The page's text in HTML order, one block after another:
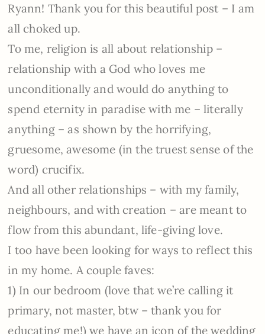
Ryann! Thank you for this beautiful post – I am
all choked up.
To me, religion is all about relationship –
relationship with a God who loves me
unconditionally and would do anything to
spend eternity in paradise with me – literally
anything – as shown by the horrifying,
gruesome, awesome (in the truest sense of the
word) crucifix.
And all other relationships – with my family,
neighbours, and with creation – are meant to
flow from this abundant, life-giving love.
I too have been looking for ways to reflect this
in my home. A couple faves:
1) In our bedroom (love that we’re calling it
primary, not master, btw – thank you for
educating me!) we have an icon of the wedding